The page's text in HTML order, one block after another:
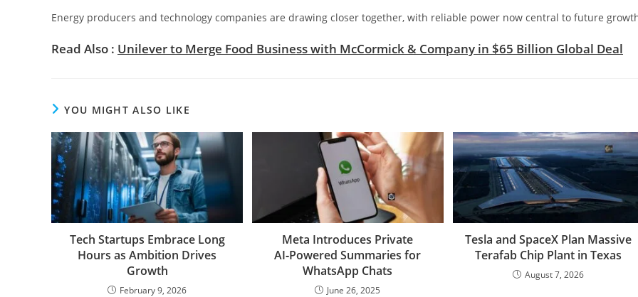
Energy producers and technology companies are drawing closer together, with reliable power now central to future
Read Also : Unilever to Merge Food Business with McCormick & Company in $65 Billion Global Deal
YOU MIGHT ALSO LIKE
Tech Startups Embrace Long
Hours as Ambition Drives
Growth
February 9, 2026
Meta Introduces Private
AI‑Powered Summaries for
WhatsApp Chats
June 26, 2025
Tesla and SpaceX Plan Massive
Terafab Chip Plant in Texas
August 7, 2026